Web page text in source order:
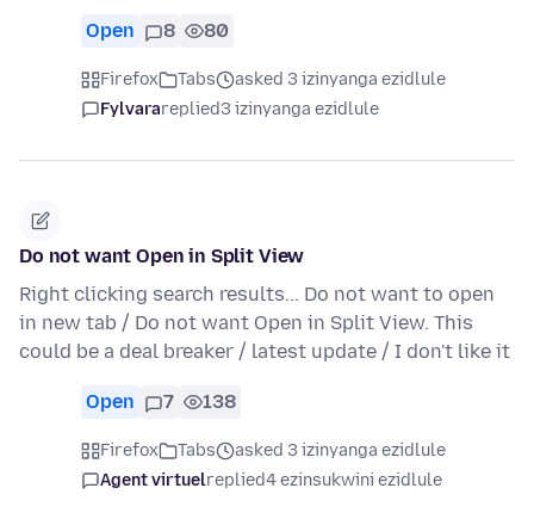
Open 8 80
Firefox Tabs
asked 3 izinyanga ezidlule
Fylvarareplied3 izinyanga ezidlule
Do not want Open in Split View
Right clicking search results... Do not want to open
in new tab / Do not want Open in Split View. This
could be a deal breaker / latest update / I don't like it
Open 7 138
Firefox Tabs
asked 3 izinyanga ezidlule
Agent virtuelreplied4 ezinsukwini ezidlule